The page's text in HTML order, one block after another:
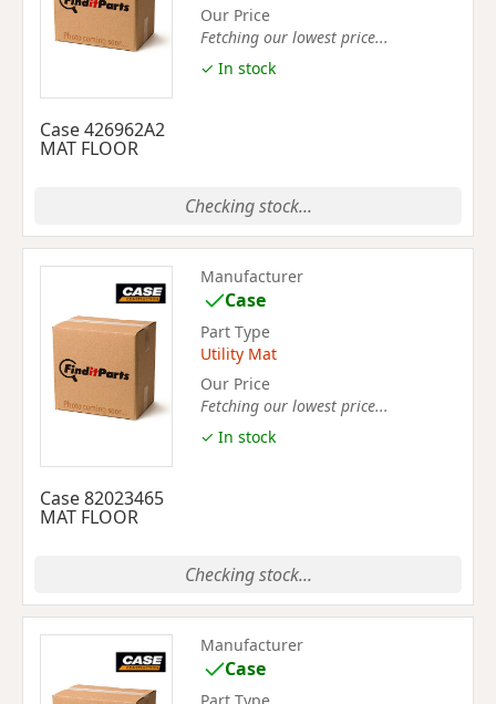
Case 426962A2
MAT FLOOR
Our Price
Fetching our lowest price...
✓ In stock
Checking stock...
Case 82023465
MAT FLOOR
Manufacturer
Case
Part Type
Utility Mat
Our Price
Fetching our lowest price...
✓ In stock
Checking stock...
Manufacturer
Case
Part Type